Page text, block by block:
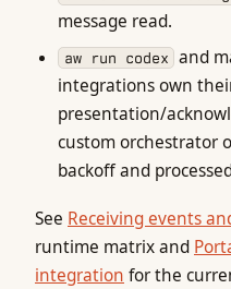
message read.
aw run codex
and
integrations own
presentation/
custom orchestrator
backoff and
See Receiving events
runtime matrix and
integration for the